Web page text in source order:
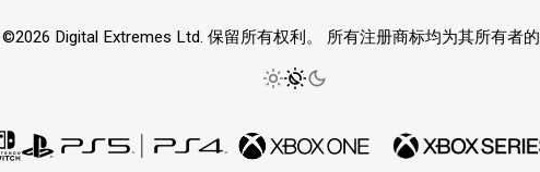
©2026 Digital Extremes Ltd. 保留所有权利。 所有注册商标均为其所有者的